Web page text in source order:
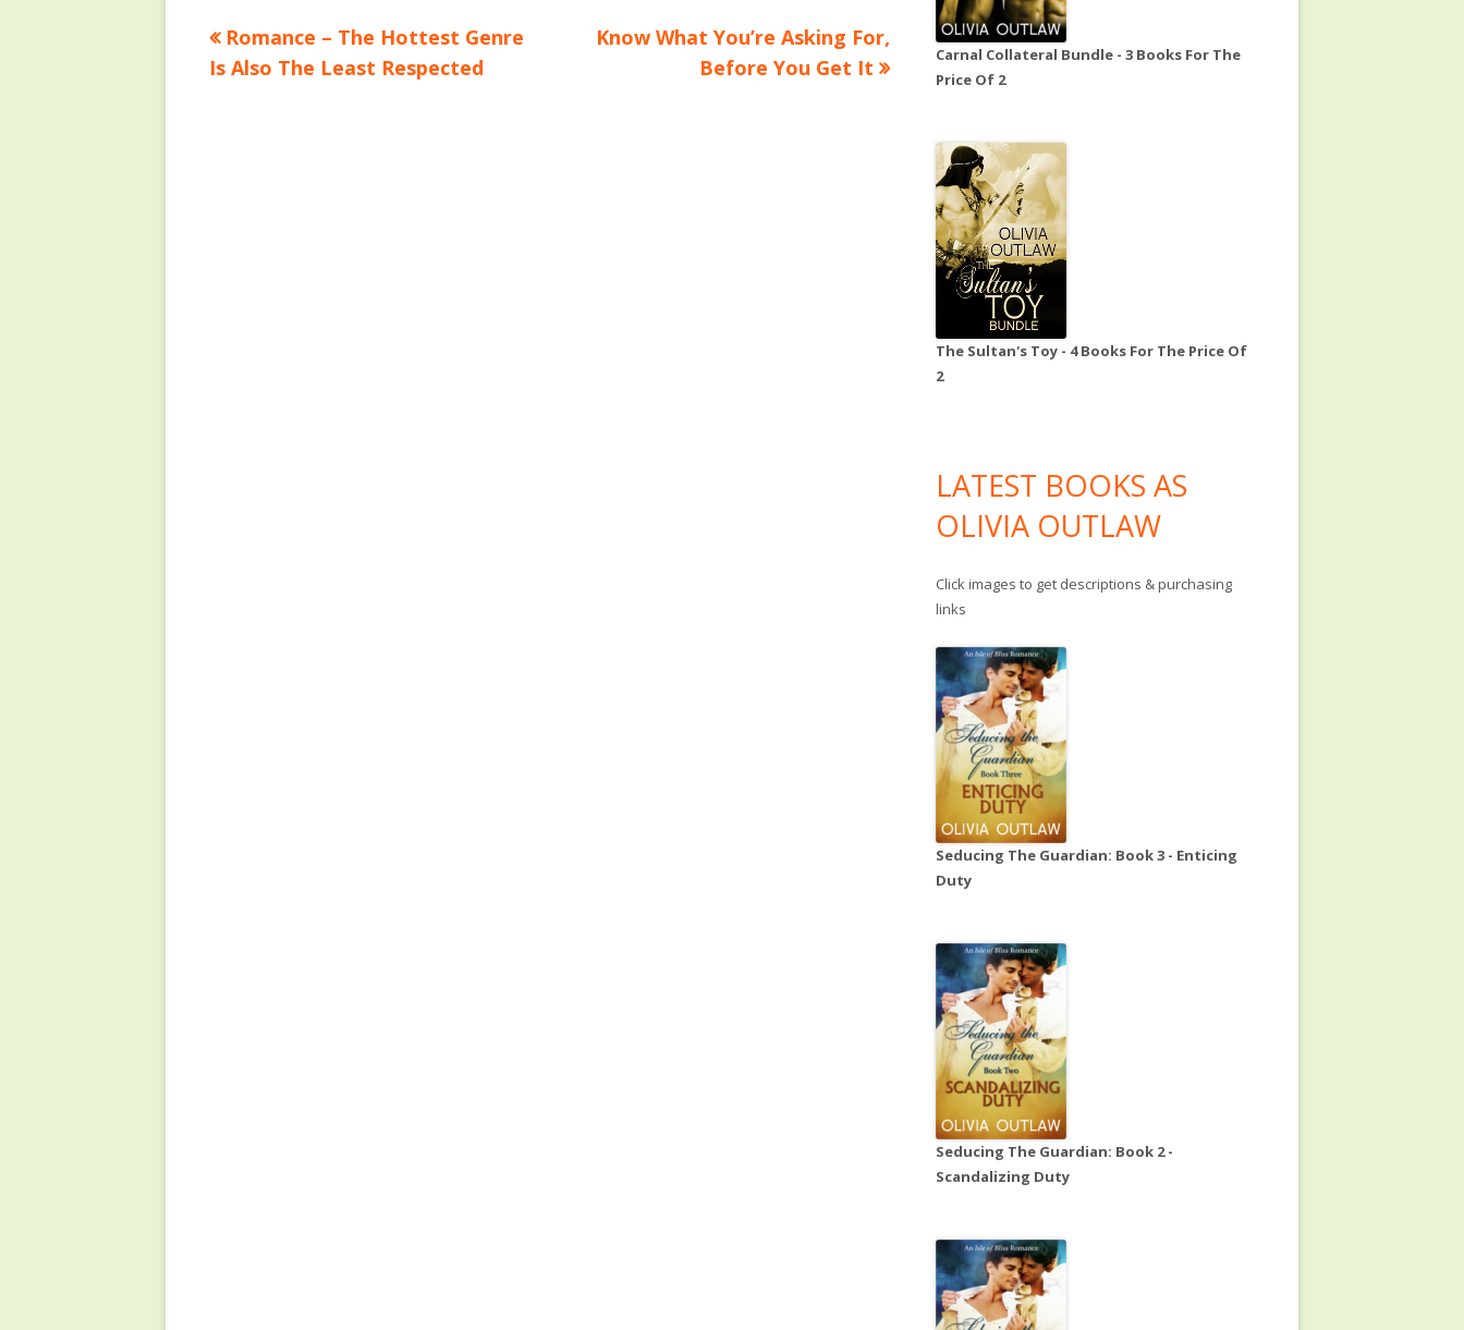
Post
Previous
article:
Romance – The Hottest Genre
Is Also The Least Respected
Next
Know What You’re Asking For,
Before You Get It
Carnal Collateral Bundle - 3 Books For The
Price Of 2
The Sultan's Toy - 4 Books For The Price Of
2
LATEST BOOKS AS
OLIVIA OUTLAW
Click images to get descriptions & purchasing
links
Seducing The Guardian: Book 3 - Enticing
Duty
Seducing The Guardian: Book 2 -
Scandalizing Duty